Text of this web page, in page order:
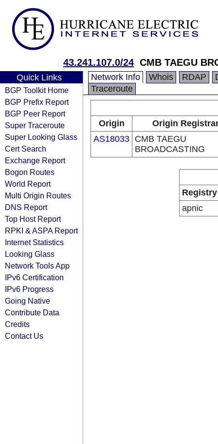
43.241.107.0/24 CMB TAEGU
Quick Links
BGP Toolkit Home
BGP Prefix Report
BGP Peer Report
Super Traceroute
Super Looking Glass
Cert Search
Exchange Report
Bogon Routes
World Report
Multi Origin Routes
DNS Report
Top Host Report
RPKI & ASPA Report
Internet Statistics
Looking Glass
Network Tools App
IPv6 Certification
IPv6 Progress
Going Native
Contribute Data
Credits
Contact Us
Network Info Whois RDAP
Traceroute
Origin
Origin
AS18033 CMB TAEGU
BROADCASTING
Registry
apnic